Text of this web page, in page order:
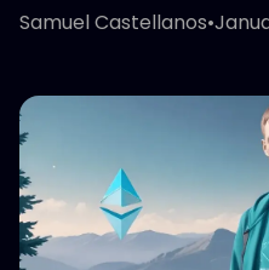
Samuel Castellanos•